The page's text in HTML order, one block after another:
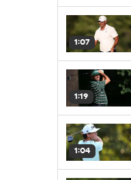
1:07
1:19
1:04